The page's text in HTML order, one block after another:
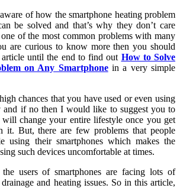
of how the smartphone heating problem
be solved and that’s why they don’t care
of the most common problems with many
are curious to know more then you should
until the end to find out How to Solve
on Any Smartphonein a very simple
chances that you have used or even using
and if no then I would like to suggest you to
change your entire lifestyle once you get
it. But, there are few problems that people
using their smartphones which makes the
such devices uncomfortable at times.
users of smartphones are facing lots of
and heating issues. So in this article,